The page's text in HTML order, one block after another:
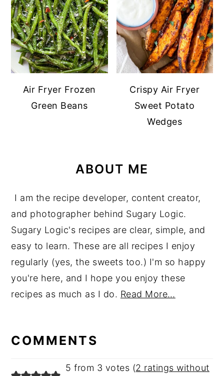
Air Fryer Frozen
Green Beans
Crispy Air Fryer
Sweet Potato
Wedges
ABOUT ME
I am the recipe developer, content creator,
and photographer behind Sugary Logic.
Sugary Logic's recipes are clear, simple, and
easy to learn. These are all recipes I enjoy
regularly (yes, the sweets too.) I'm so happy
you're here, and I hope you enjoy these
recipes as much as I do. Read More…
interactions
COMMENTS
5 from 3 votes (2 ratings without